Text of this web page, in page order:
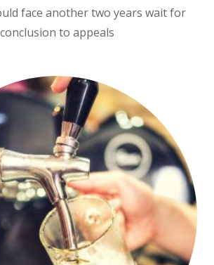
face another two years wait for
conclusion to appeals